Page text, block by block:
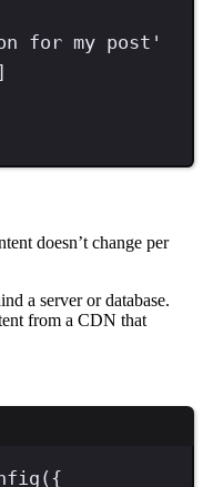
for my post '
doesn’t change per
a server or database.
from a CDN that
({